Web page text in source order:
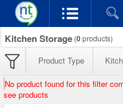
Kitchen Storage (0products)
Product Type
No product found for this filter
see products